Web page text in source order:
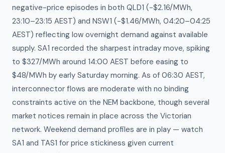
negative-price episodes in both QLD1 (−$2.16/MWh,
23:10–23:15 AEST) and NSW1 (−$1.46/MWh, 04:20–04:25
AEST) reflecting low overnight demand against available
supply. SA1 recorded the sharpest intraday move, spiking
to $327/MWh around 14:00 AEST before easing to
$48/MWh by early Saturday morning. As of 06:30 AEST,
interconnector flows are moderate with no binding
constraints active on the NEM backbone, though several
market notices remain in place across the Victorian
network. Weekend demand profiles are in play — watch
SA1 and TAS1 for price stickiness given current